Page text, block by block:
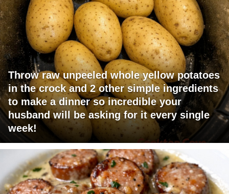
Throw raw unpeeled whole yellow potatoes
in the crock and 2 other simple ingredients
to make a dinner so incredible your
husband will be asking for it every single
week!